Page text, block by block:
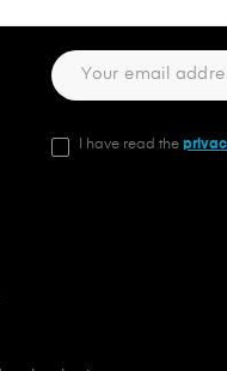
I have read the